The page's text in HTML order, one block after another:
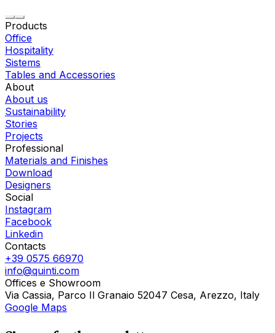
Products
Office
Hospitality
Sistems
Tables and Accessories
About
About us
Sustainability
Stories
Projects
Professional
Materials and Finishes
Download
Designers
Social
Instagram
Facebook
Linkedin
Contacts
+39 0575 66970
info@quinti.com
Offices e Showroom
Via Cassia, Parco Il Granaio 52047 Cesa, Arezzo, Italy
Google Maps